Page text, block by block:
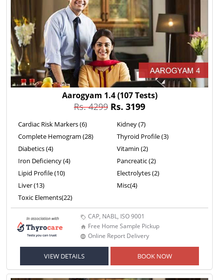
Aarogyam 1.4(107 Tests)
Rs. 4299 Rs. 3199
Cardiac Risk Markers (6)
Complete Hemogram (28)
Diabetics (4)
Iron Deficiency (4)
Lipid Profile (10)
Liver (13)
Toxic Elements(22)
Kidney (7)
Thyroid Profile (3)
Vitamin (2)
Pancreatic (2)
Electrolytes (2)
Misc(4)
CAP, NABL, ISO 9001
Free Home Sample Pickup
Online Report Delivery
VIEW DETAILS BOOK NOW